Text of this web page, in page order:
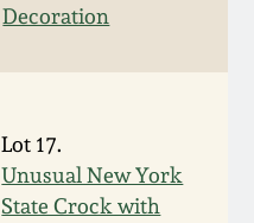
Decoration
Lot 17.
Unusual New York
State Crock with